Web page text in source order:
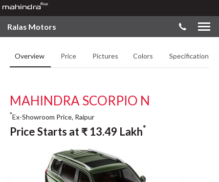
Ralas Motors
Overview Price Pictures Colors Specifications
MAHINDRA SCORPIO N
*Ex-Showroom Price, Raipur
Price Starts at₹ 13.49 Lakh*